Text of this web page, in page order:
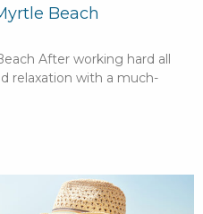
Beach
After working hard all
relaxation with a much-